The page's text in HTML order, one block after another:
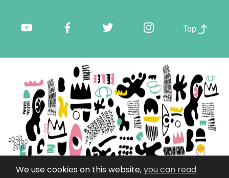
Top
We use cookies on this website,you can read